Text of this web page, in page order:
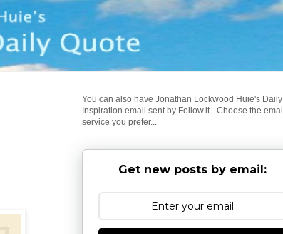
You can also have Jonathan Lockwood Huie's Daily
Inspiration email sent by Follow.it - Choose the email
service you prefer...
Get new posts by email: